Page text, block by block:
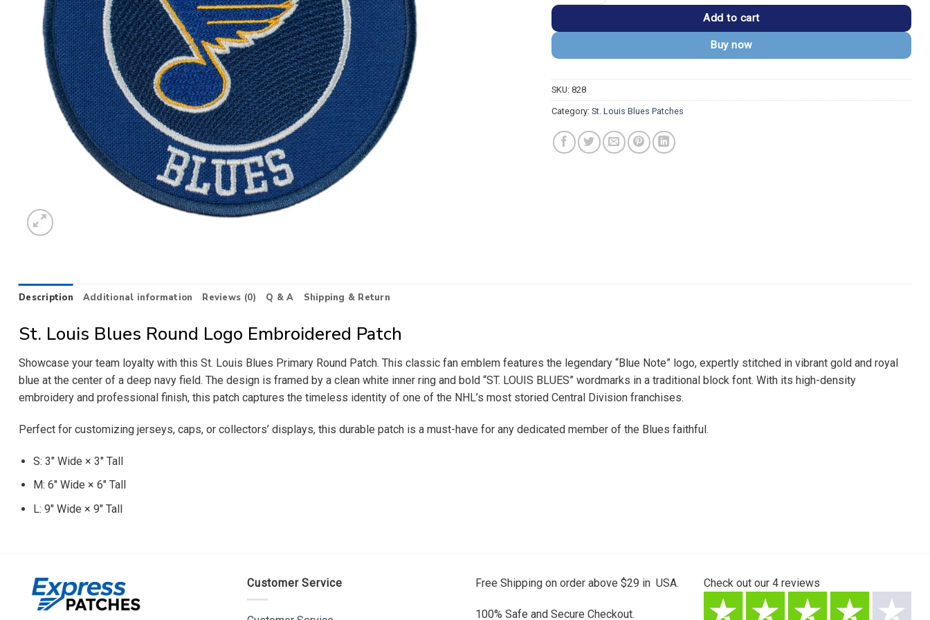
Add to cart
Buy now
SKU: 828
Category: St. Louis Blues Patches
Description Additional information Reviews (0) Q & A Shipping & Return
St. Louis Blues Round Logo Embroidered Patch
Showcase your team loyalty with this St. Louis Blues Primary Round Patch. This classic fan emblem features the legendary “Blue Note” logo, expertly stitched in vibrant gold and royal
blue at the center of a deep navy field. The design is framed by a clean white inner ring and bold “ST. LOUIS BLUES” wordmarks in a traditional block font. With its high-density
embroidery and professional finish, this patch captures the timeless identity of one of the NHL’s most storied Central Division franchises.
Perfect for customizing jerseys, caps, or collectors’ displays, this durable patch is a must-have for any dedicated member of the Blues faithful.
S: 3″ Wide × 3″ Tall
M: 6″ Wide × 6″ Tall
L: 9″ Wide × 9″ Tall
Customer Service Free Shipping on order above $29 in USA.
100% Safe and Secure Checkout.
Check out our 4 reviews